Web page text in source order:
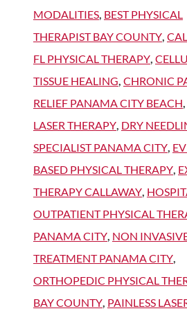
MODALITIES, BEST PHYSICAL
THERAPIST BAY COUNTY,
FL PHYSICAL THERAPY,
TISSUE HEALING, CHRONIC
RELIEF PANAMA CITY BEACH,
LASER THERAPY, DRY
SPECIALIST PANAMA CITY,
BASED PHYSICAL THERAPY,
THERAPY CALLAWAY,
OUTPATIENT PHYSICAL
PANAMA CITY, NON
TREATMENT PANAMA CITY,
ORTHOPEDIC PHYSICAL
BAY COUNTY, PAINLESS